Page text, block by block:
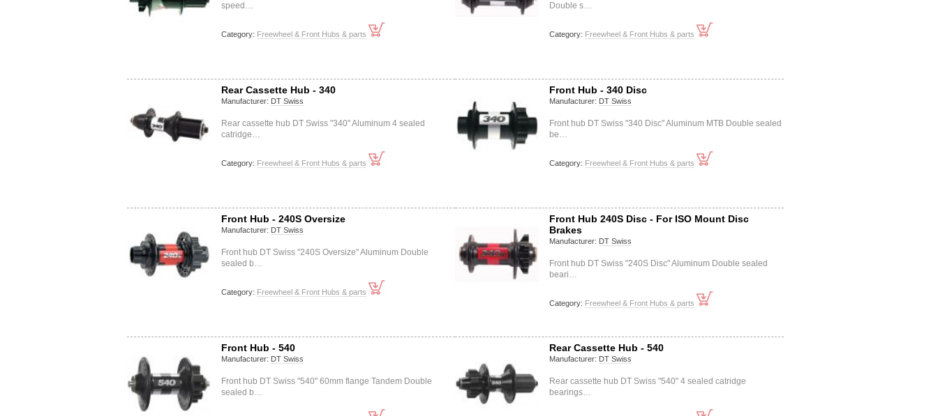
speed…
Category: Freewheel & Front Hubs & parts
Double s…
Category: Freewheel & Front Hubs & parts
Rear Cassette Hub - 340
Manufacturer: DT Swiss
Rear cassette hub DT Swiss "340" Aluminum 4 sealed
catridge…
Category: Freewheel & Front Hubs & parts
Front Hub - 340 Disc
Manufacturer: DT Swiss
Front hub DT Swiss "340 Disc" Aluminum MTB Double sealed
be…
Category: Freewheel & Front Hubs & parts
Front Hub - 240S Oversize
Manufacturer: DT Swiss
Front hub DT Swiss "240S Oversize" Aluminum Double
sealed b…
Category: Freewheel & Front Hubs & parts
Front Hub 240S Disc - For ISO Mount Disc
Brakes
Manufacturer: DT Swiss
Front hub DT Swiss "240S Disc" Aluminum Double sealed
beari…
Category: Freewheel & Front Hubs & parts
Front Hub - 540
Manufacturer: DT Swiss
Front hub DT Swiss "540" 60mm flange Tandem Double
sealed b…
Rear Cassette Hub - 540
Manufacturer: DT Swiss
Rear cassette hub DT Swiss "540" 4 sealed catridge
bearings…